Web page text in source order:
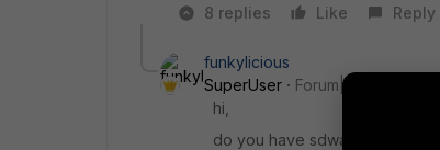
8 replies Like Reply
funkylicious
SuperUser
Forum|Forum|1 year
hi,
do you have sdwan or ECMP